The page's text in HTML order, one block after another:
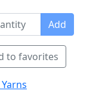
Add
to favorites